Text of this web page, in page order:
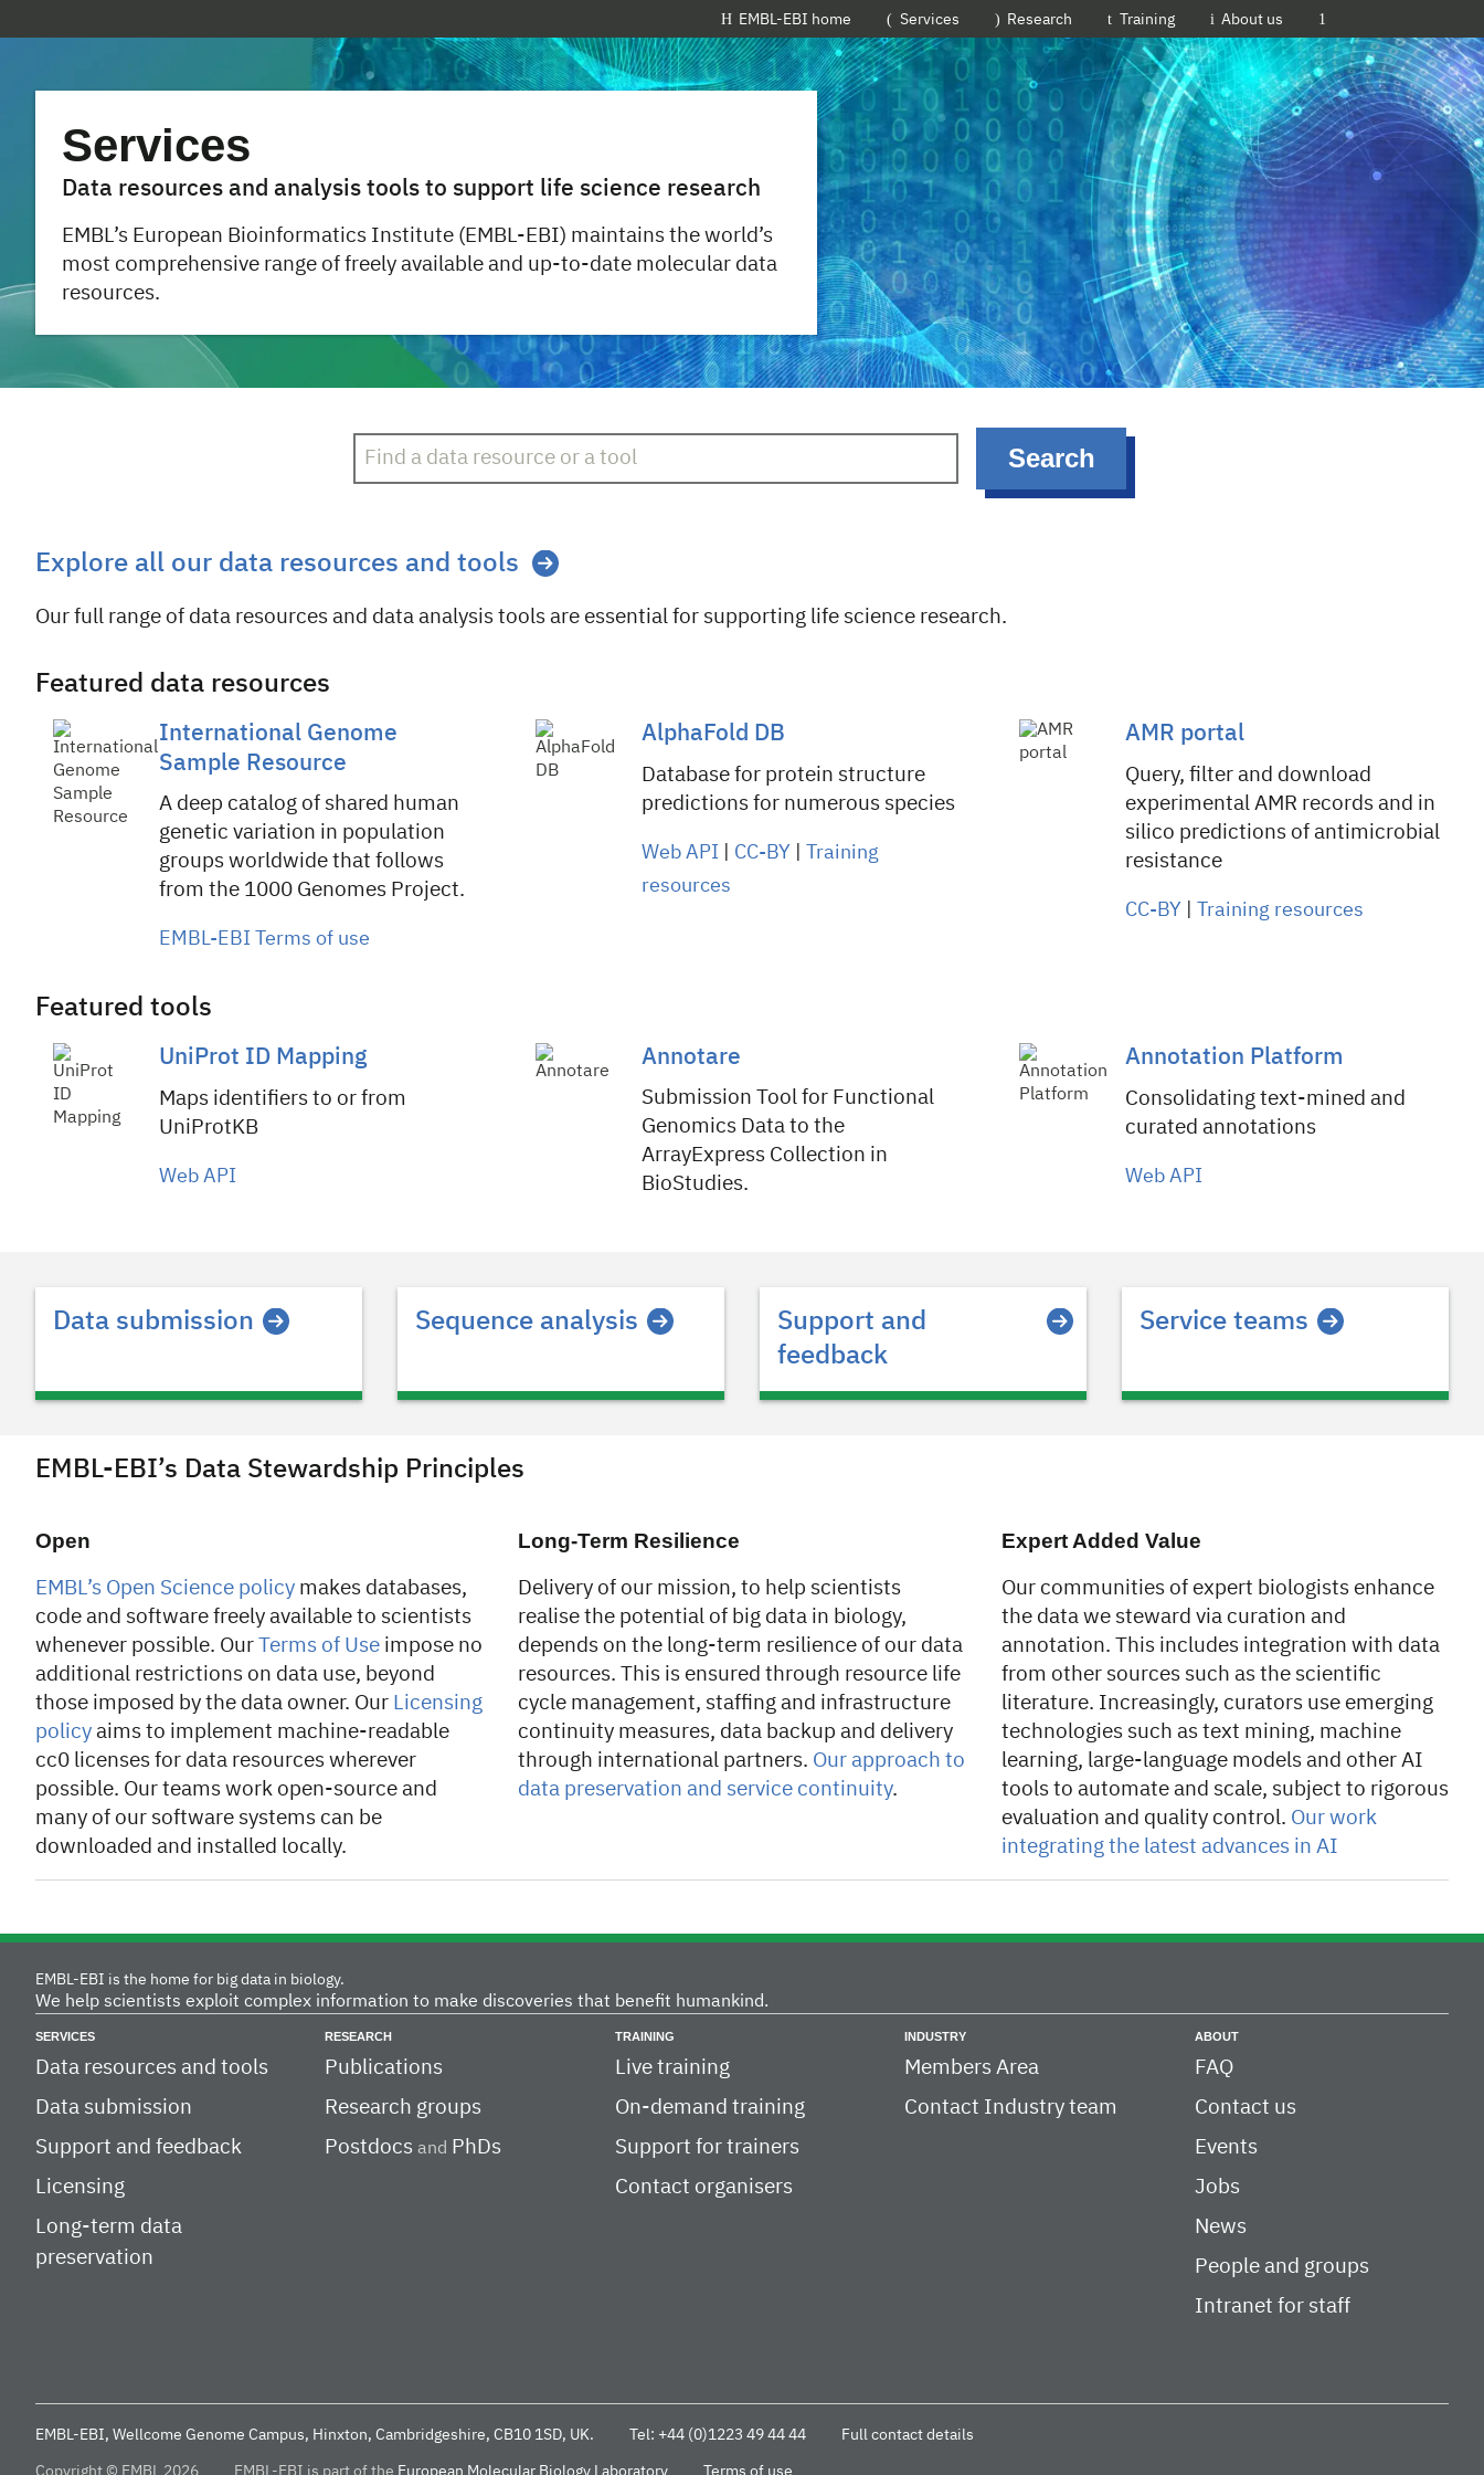
About us
Training
Research
Services
EMBL-EBI home
Services
Data resources and analysis tools to support life science research
EMBL’s European Bioinformatics Institute (EMBL-EBI) maintains the world’s
most comprehensive range of freely available and up-to-date molecular data
resources.
Search
Explore all our data resources and tools
Our full range of data resources and data analysis tools are essential for supporting life science research.
Featured data resources
International Genome
Sample Resource
A deep catalog of shared human
genetic variation in population
groups worldwide that follows
from the 1000 Genomes Project.
EMBL-EBI Terms of use
AlphaFold DB
Database for protein structure
predictions for numerous species
Web API CC-BY
Training
resources
AMR portal
Query, filter and download
experimental AMR records and in
silico predictions of antimicrobial
resistance
CC-BY Training resources
Featured tools
UniProt ID Mapping
Maps identifiers to or from
UniProtKB
Web API
Annotare
Submission Tool for Functional
Genomics Data to the
ArrayExpress Collection in
BioStudies.
Annotation Platform
Consolidating text-mined and
curated annotations
Web API
Header
Data submission Sequence analysis
Support and
feedback
Service teams
EMBL-EBI’s Data Stewardship Principles
Open
EMBL’s Open Science policy makes databases,
code and software freely available to scientists
whenever possible. Our
Terms of Use impose no
additional restrictions on data use, beyond
those imposed by the data owner. Our Licensing
policy aims to implement machine-readable
cc0 licenses for data resources wherever
possible. Our teams work open-source and
many of our software systems can be
downloaded and installed locally.
Long-Term Resilience
Delivery of our mission, to help scientists
realise the potential of big data in biology,
depends on the long-term resilience of our data
resources. This is ensured through resource life
cycle management, staffing and infrastructure
continuity measures, data backup and delivery
through international partners. Our approach to
data preservation and service continuity.
Expert Added Value
Our communities of expert biologists enhance
the data we steward via curation and
annotation. This includes integration with data
from other sources such as the scientific
literature. Increasingly, curators use emerging
technologies such as text mining, machine
learning, large-language models and other AI
tools to automate and scale, subject to rigorous
evaluation and quality control. Our work
integrating the latest advances in AI
EMBL-EBI is the home for big data in biology.
We help scientists exploit complex information to make discoveries that benefit humankind.
SERVICES
Data resources and tools
Data submission
Support and feedback
Licensing
Long-term data
preservation
RESEARCH
Publications
Research groups
Postdocs and PhDs
TRAINING
Live training
On-demand training
Support for trainers
Contact organisers
INDUSTRY
Members Area
Contact Industry team
ABOUT
FAQ
Contact us
Events
Jobs
News
People and groups
Intranet for staff
EMBL-EBI, Wellcome Genome Campus, Hinxton, Cambridgeshire, CB10 1SD, UK. Tel: +44 (0)1223 49 44 44 Full contact details
Copyright © EMBL 2026 EMBL-EBI is part of the European Molecular Biology Laboratory Terms of use